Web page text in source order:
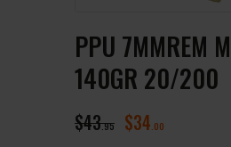
PPU 7MMREM
140GR 20/200
$43 95 $34 00